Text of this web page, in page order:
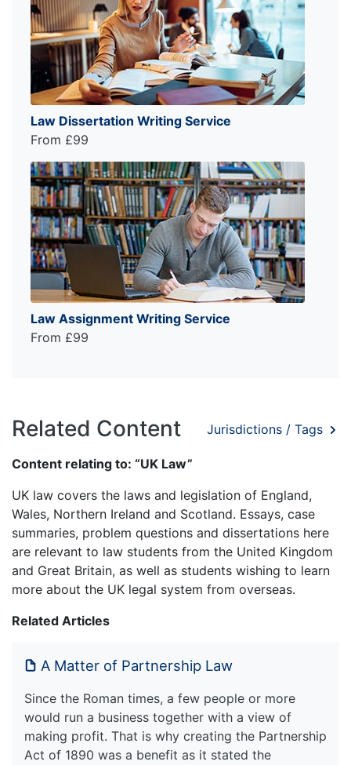
Law Dissertation Writing Service
From £99
Law Assignment Writing Service
From £99
Related Content Jurisdictions / Tags
Content relating to: “UK Law”
UK law covers the laws and legislation of England,
Wales, Northern Ireland and Scotland. Essays, case
summaries, problem questions and dissertations here
are relevant to law students from the United Kingdom
and Great Britain, as well as students wishing to learn
more about the UK legal system from overseas.
Related Articles
A Matter of Partnership Law
Since the Roman times, a few people or more
would run a business together with a view of
making profit. That is why creating the Partnership
Act of 1890 was a benefit as it stated the